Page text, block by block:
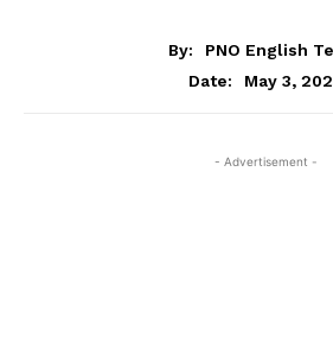
By:
PNO English
Date:
May 3,
- Advertisement -